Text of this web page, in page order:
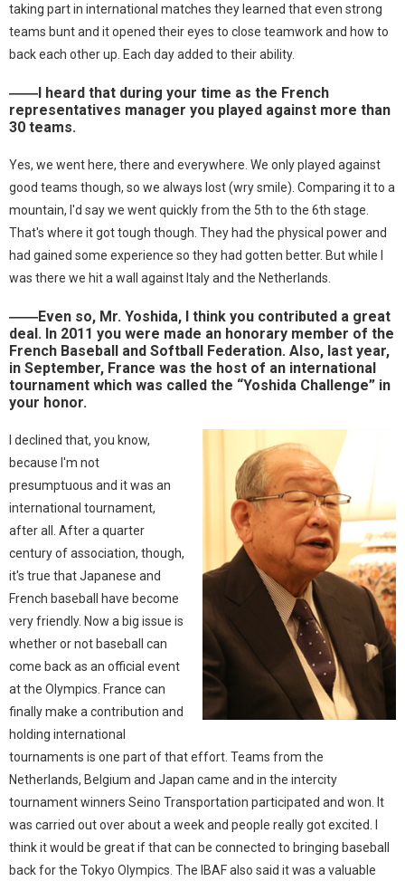
taking part in international matches they learned that even strong
teams bunt and it opened their eyes to close teamwork and how to
back each other up. Each day added to their ability.
――I heard that during your time as the French
representatives manager you played against more than
30 teams.
Yes, we went here, there and everywhere. We only played against
good teams though, so we always lost (wry smile). Comparing it to a
mountain, I'd say we went quickly from the 5th to the 6th stage.
That's where it got tough though. They had the physical power and
had gained some experience so they had gotten better. But while I
was there we hit a wall against Italy and the Netherlands.
――Even so, Mr. Yoshida, I think you contributed a great
deal. In 2011 you were made an honorary member of the
French Baseball and Softball Federation. Also, last year,
in September, France was the host of an international
tournament which was called the “Yoshida Challenge” in
your honor.
I declined that, you know,
because I'm not
presumptuous and it was an
international tournament,
after all. After a quarter
century of association, though,
it's true that Japanese and
French baseball have become
very friendly. Now a big issue is
whether or not baseball can
come back as an official event
at the Olympics. France can
finally make a contribution and
holding international
tournaments is one part of that effort. Teams from the
Netherlands, Belgium and Japan came and in the intercity
tournament winners Seino Transportation participated and won. It
was carried out over about a week and people really got excited. I
think it would be great if that can be connected to bringing baseball
back for the Tokyo Olympics. The IBAF also said it was a valuable